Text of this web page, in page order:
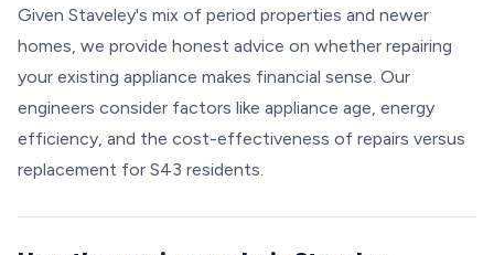
Given Staveley's mix of period properties and newer
homes, we provide honest advice on whether repairing
your existing appliance makes financial sense. Our
engineers consider factors like appliance age, energy
efficiency, and the cost-effectiveness of repairs versus
replacement for S43 residents.